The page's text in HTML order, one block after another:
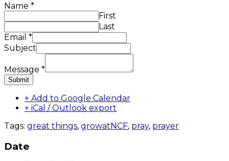
Name *
First
Last
Email *
Subject
Message *
Submit
+ Add to Google Calendar
+ iCal / Outlook export
Tags: great things, growatNCF, pray, prayer
Date